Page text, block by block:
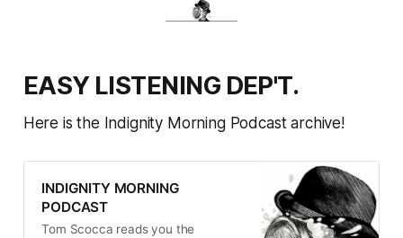
EASY LISTENING DEP'T.
Here is the Indignity Morning Podcast archive!
INDIGNITY MORNING
PODCAST
Tom Scocca reads you the